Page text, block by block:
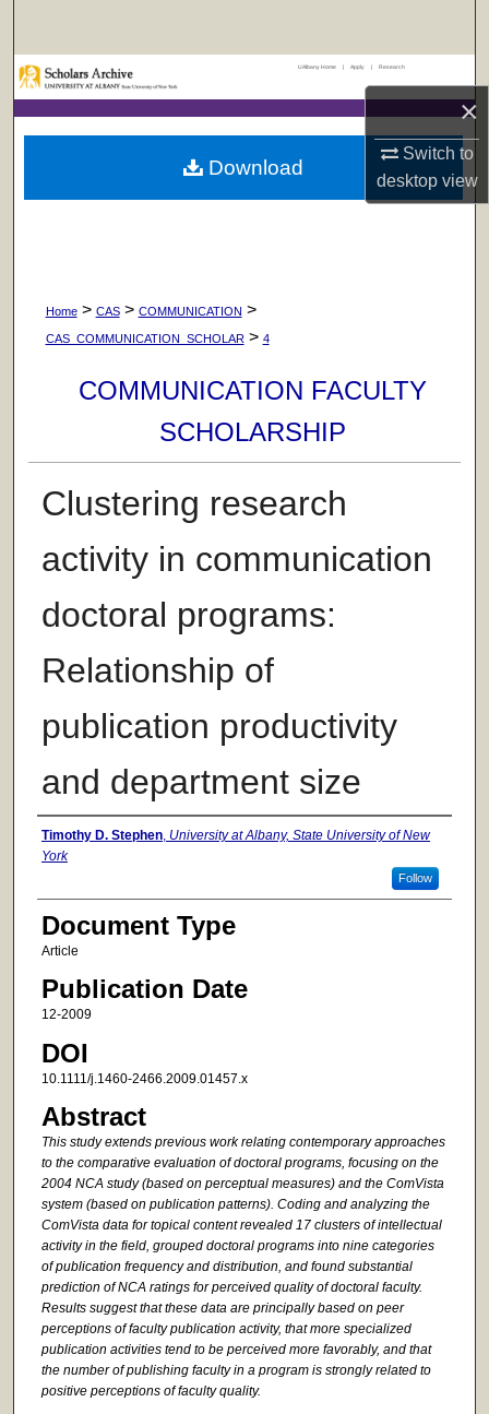
×
Switch to
desktopview
Browse Collections
My Account
UAlbany Home | Apply | Research
Home > CAS > COMMUNICATION >
CAS_COMMUNICATION_SCHOLAR > 4
COMMUNICATION FACULTY
SCHOLARSHIP
Clustering research
activity in communication
doctoral programs:
Relationship of
publication productivity
and department size
Authors
Timothy D. Stephen, University at Albany, State University of New
York
Follow
Document Type
Article
Publication Date
12-2009
DOI
10.1111/j.1460-2466.2009.01457.x
Abstract
This study extends previous work relating contemporary approaches
to the comparative evaluation of doctoral programs, focusing on the
2004 NCA study (based on perceptual measures) and the ComVista
system (based on publication patterns). Coding and analyzing the
ComVista data for topical content revealed 17 clusters of intellectual
activity in the field, grouped doctoral programs into nine categories
of publication frequency and distribution, and found substantial
prediction of NCA ratings for perceived quality of doctoral faculty.
Results suggest that these data are principally based on peer
perceptions of faculty publication activity, that more specialized
publication activities tend to be perceived more favorably, and that
the number of publishing faculty in a program is strongly related to
positive perceptions of faculty quality.
Download